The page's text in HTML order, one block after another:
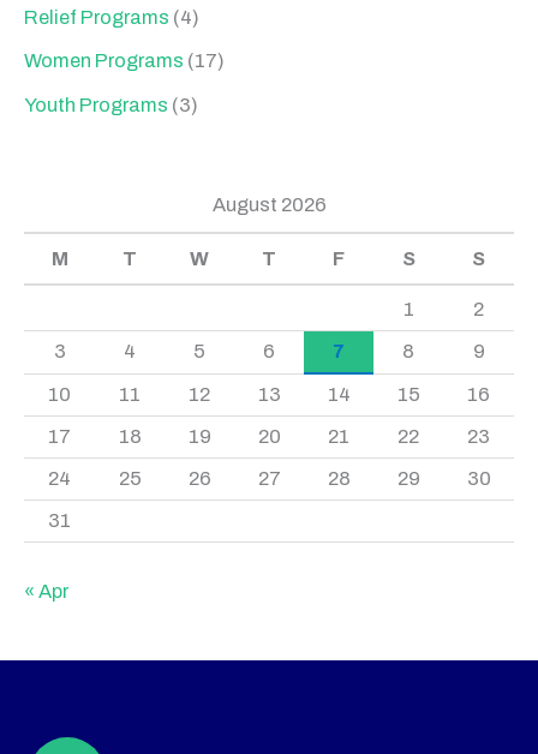
Relief Programs (4)
Women Programs (17)
Youth Programs (3)
August 2026
M T W T F S S
1 2
3 4 5 6 7 8 9
10 11 12 13 14 15 16
17 18 19 20 21 22 23
24 25 26 27 28 29 30
31
« Apr